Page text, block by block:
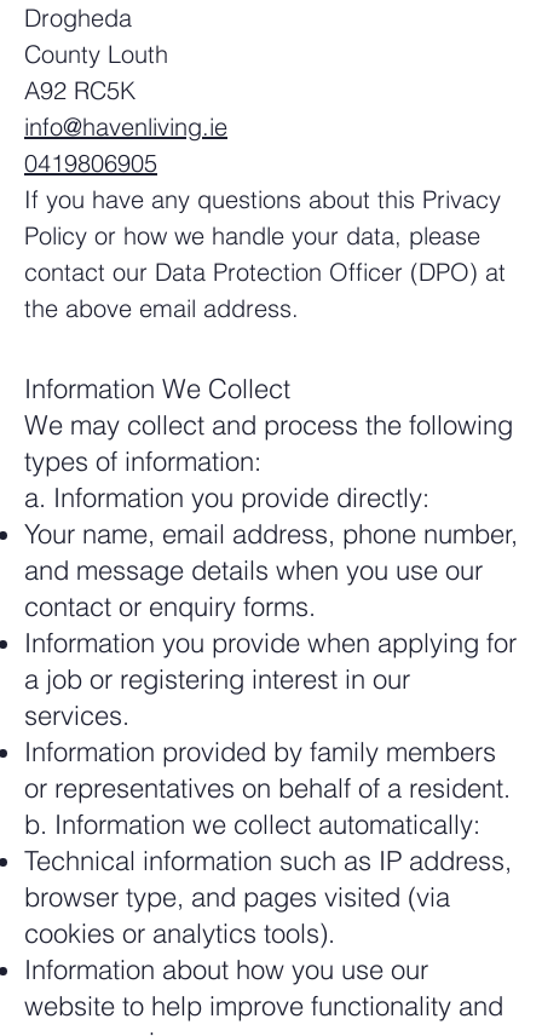
Drogheda
County Louth
A92 RC5K
info@havenliving.ie
0419806905
If you have any questions about this Privacy
Policy or how we handle your data, please
contact our Data Protection Officer (DPO) at
the above email address.
Information We Collect
We may collect and process the following
types of information:
a. Information you provide directly:
Your name, email address, phone number,
and message details when you use our
contact or enquiry forms.
Information you provide when applying for
a job or registering interest in our
services.
Information provided by family members
or representatives on behalf of a resident.
b. Information we collect automatically:
Technical information such as IP address,
browser type, and pages visited (via
cookies or analytics tools).
Information about how you use our
website to help improve functionality and